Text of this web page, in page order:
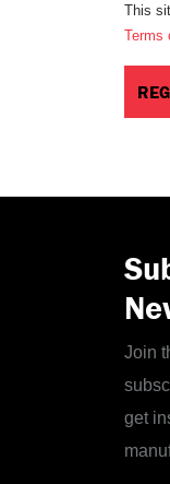
This
Terms
Join
get